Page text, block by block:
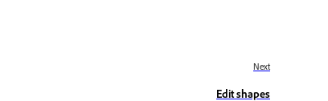
Next
Edit shapes